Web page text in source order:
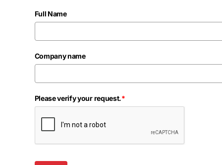
Full Name
Company name
Please verify your request.*